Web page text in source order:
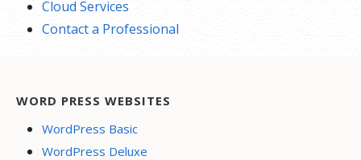
Cloud Services
Contact a Professional
WORD PRESS WEBSITES
WordPress Basic
WordPress Deluxe